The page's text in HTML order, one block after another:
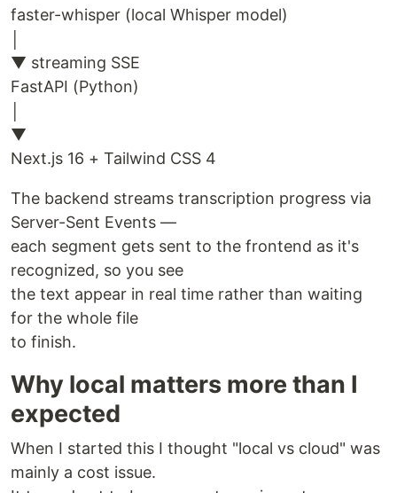
faster-whisper (local Whisper model)
▼ streaming SSE
FastAPI (Python)
▼
Next.js 16 + Tailwind CSS 4
The backend streams transcription progress via
Server-Sent Events —
each segment gets sent to the frontend as it's
recognized, so you see
the text appear in real time rather than waiting
for the whole file
to finish.
Why local matters more than I
expected
When I started this I thought "local vs cloud" was
mainly a cost issue.